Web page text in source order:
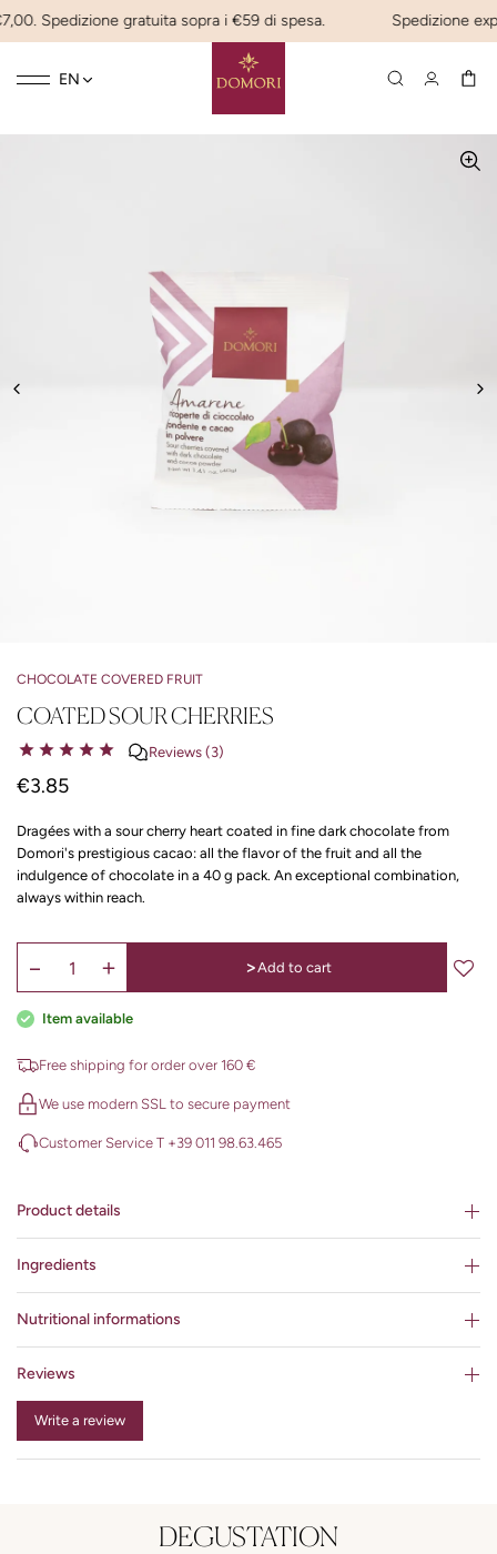
Spedizione gratuita sopra i €59 di spesa. Spedizione
Toggle
☰ EN
CHOCOLATE COVERED FRUIT
COATED SOUR CHERRIES
Reviews (3)
€3.85
Dragées with a sour cherry heart coated in fine dark chocolate from
Domori's prestigious cacao: all the flavor of the fruit and all the
indulgence of chocolate in a 40 g pack. An exceptional combination,
always within reach.
>Add to cart
Item available
Free shipping for order over 160 €
We use modern SSL to secure payment
Customer Service T +39 011 98.63.465
Product details
Ingredients
Nutritional informations
Reviews
Write a review
DEGUSTATION